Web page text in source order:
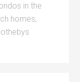
in the
homes,